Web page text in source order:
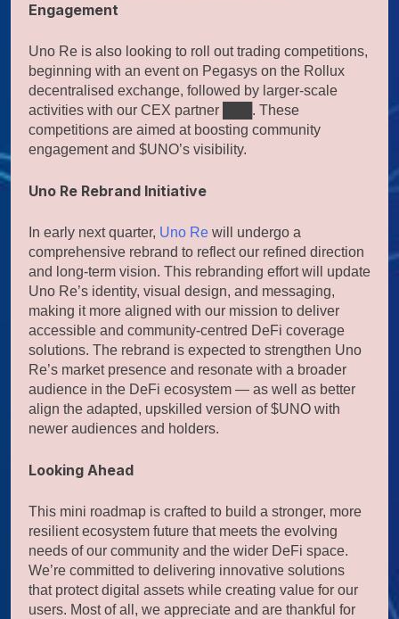
Engagement
Uno Re is also looking to roll out trading competitions,
beginning with an event on Pegasys on the Rollux
decentralised exchange, followed by larger-scale
activities with our CEX partner ███. These
competitions are aimed at boosting community
engagement and $UNO’s visibility.
Uno Re Rebrand Initiative
In early next quarter, Uno Re will undergo a
comprehensive rebrand to reflect our refined direction
and long-term vision. This rebranding effort will update
Uno Re’s identity, visual design, and messaging,
making it more aligned with our mission to deliver
accessible and community-centred DeFi coverage
solutions. The rebrand is expected to strengthen Uno
Re’s market presence and resonate with a broader
audience in the DeFi ecosystem — as well as better
align the adapted, upskilled version of $UNO with
newer audiences and holders.
Looking Ahead
This mini roadmap is crafted to build a stronger, more
resilient ecosystem future that meets the evolving
needs of our community and the wider DeFi space.
We’re committed to delivering innovative solutions
that protect digital assets while creating value for our
users. Most of all, we appreciate and are thankful for